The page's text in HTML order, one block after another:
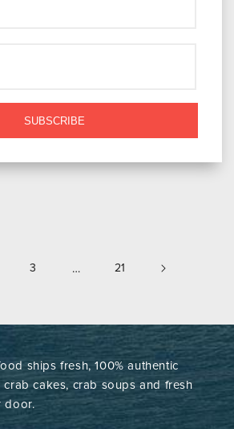
SUBSCRIBE
3 … 21
ships fresh, 100% authentic
crab cakes, crab soups and fresh
door.